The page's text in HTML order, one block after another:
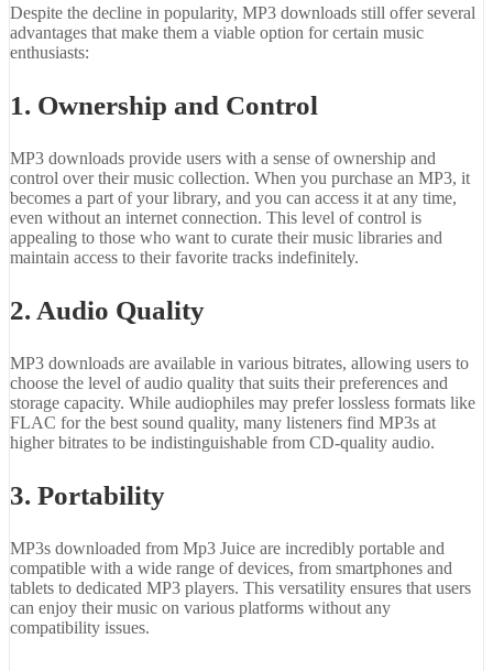
Despite the decline in popularity, MP3 downloads still offer several
advantages that make them a viable option for certain music
enthusiasts:
1. Ownership and Control
MP3 downloads provide users with a sense of ownership and
control over their music collection. When you purchase an MP3, it
becomes a part of your library, and you can access it at any time,
even without an internet connection. This level of control is
appealing to those who want to curate their music libraries and
maintain access to their favorite tracks indefinitely.
2. Audio Quality
MP3 downloads are available in various bitrates, allowing users to
choose the level of audio quality that suits their preferences and
storage capacity. While audiophiles may prefer lossless formats like
FLAC for the best sound quality, many listeners find MP3s at
higher bitrates to be indistinguishable from CD-quality audio.
3. Portability
MP3s downloaded from Mp3 Juice are incredibly portable and
compatible with a wide range of devices, from smartphones and
tablets to dedicated MP3 players. This versatility ensures that users
can enjoy their music on various platforms without any
compatibility issues.